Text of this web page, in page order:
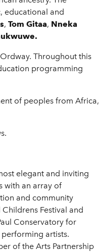
educational and
, Tom Gitaa, Nneka
Throughout this
programming
of peoples from Africa,
elegant and inviting
with an array of
and community
Festival and
Conservatory for
artists.
of the Arts Partnership